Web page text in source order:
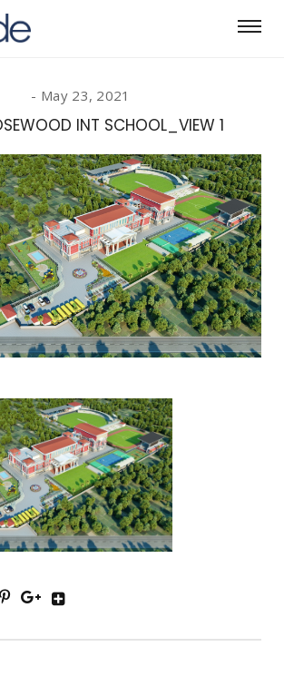
May 23, 2021
INT SCHOOL_VIEW 1